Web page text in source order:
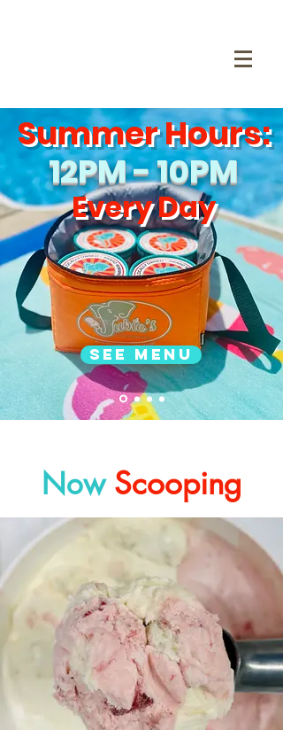
Summer Hours:
12PM - 10PM
Every Day
See Menu
Now Scooping